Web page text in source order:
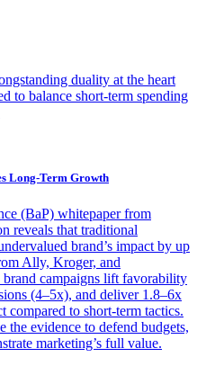
duality at the heart
to balance short-term spending
Long-Term Growth
(BaP) whitepaper from
reveals that traditional
brand’s impact by up
Ally, Kroger, and
brand campaigns lift favorability
(4–5x), and deliver 1.8–6x
compared to short-term tactics.
evidence to defend budgets,
marketing’s full value.